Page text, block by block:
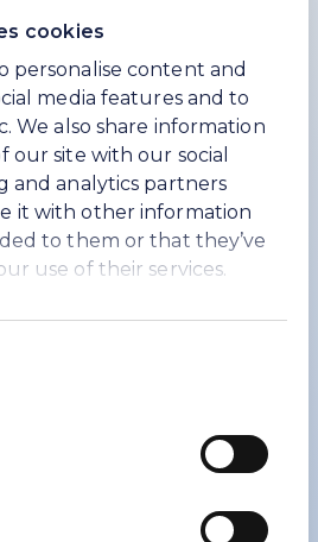
cookies
personalise content and
media features and to
We also share information
our site with our social
and analytics partners
it with other information
to them or that they’ve
use of their services.
in various sectors.
investment
event has helped to
of valuable
the power to drive
create jobs.